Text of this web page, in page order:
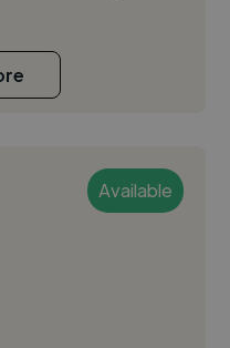
Available